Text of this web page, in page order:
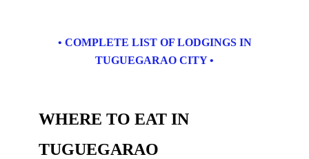
• COMPLETE LIST OF LODGINGS IN
TUGUEGARAO CITY •
WHERE TO EAT IN
TUGUEGARAO